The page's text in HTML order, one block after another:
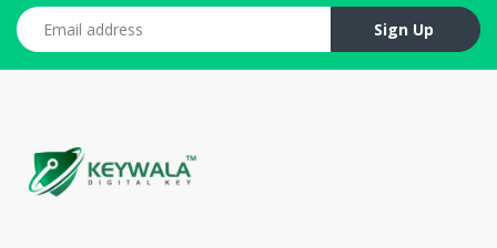
Email address
Sign Up